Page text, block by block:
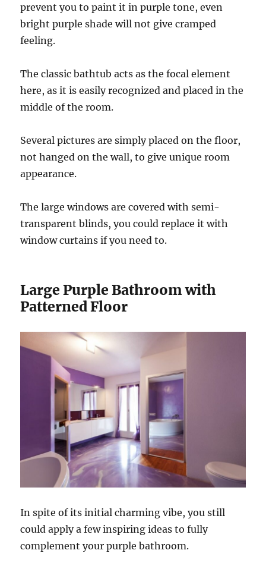
prevent you to paint it in purple tone, even
bright purple shade will not give cramped
feeling.
The classic bathtub acts as the focal element
here, as it is easily recognized and placed in the
middle of the room.
Several pictures are simply placed on the floor,
not hanged on the wall, to give unique room
appearance.
The large windows are covered with semi-
transparent blinds, you could replace it with
window curtains if you need to.
Large Purple Bathroom with
Patterned Floor
In spite of its initial charming vibe, you still
could apply a few inspiring ideas to fully
complement your purple bathroom.